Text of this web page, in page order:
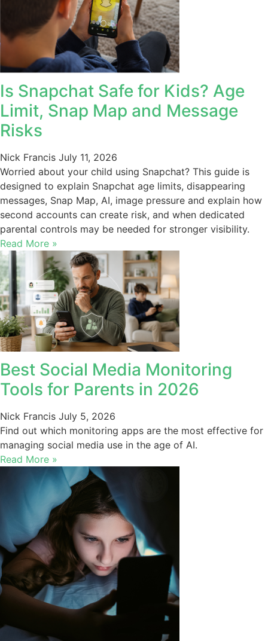
Is Snapchat Safe for Kids? Age
Limit, Snap Map and Message
Risks
Nick Francis July 11, 2026
Worried about your child using Snapchat? This guide is
designed to explain Snapchat age limits, disappearing
messages, Snap Map, AI, image pressure and explain how
second accounts can create risk, and when dedicated
parental controls may be needed for stronger visibility.
Read More »
Best Social Media Monitoring
Tools for Parents in 2026
Nick Francis July 5, 2026
Find out which monitoring apps are the most effective for
managing social media use in the age of AI.
Read More »